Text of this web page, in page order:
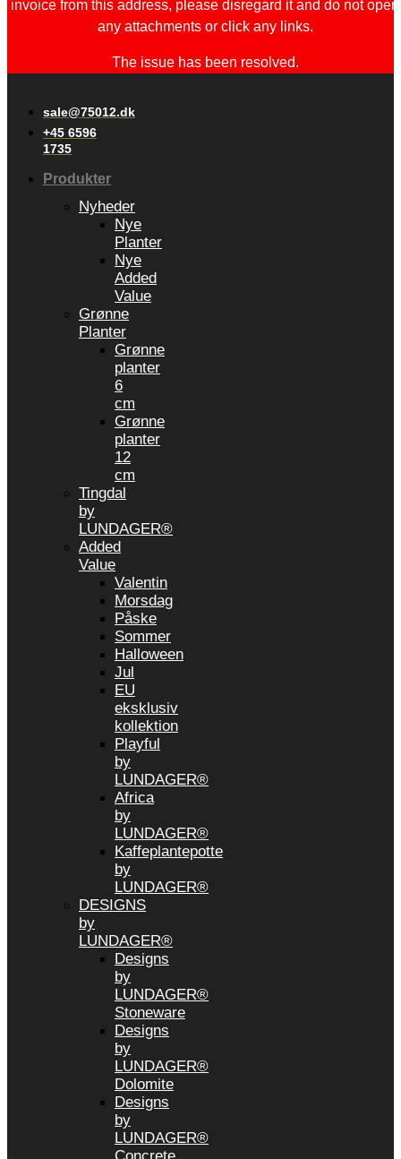
invoice from this address, please disregard it and do not open
any attachments or click any links.
The issue has been resolved.
sale@75012.dk
+45 6596
1735
Produkter
Nyheder
Nye
Planter
Nye
Added
Value
Grønne
Planter
Grønne
planter
6
cm
Grønne
planter
12
cm
Tingdal
by
LUNDAGER®
Added
Value
Valentin
Morsdag
Påske
Sommer
Halloween
Jul
EU
eksklusiv
kollektion
Playful
by
LUNDAGER®
Africa
by
LUNDAGER®
Kaffeplantepotte
by
LUNDAGER®
DESIGNS
by
LUNDAGER®
Designs
by
LUNDAGER®
Stoneware
Designs
by
LUNDAGER®
Dolomite
Designs
by
LUNDAGER®